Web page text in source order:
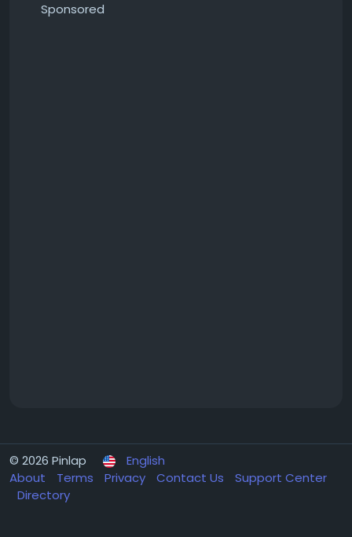
Sponsored
© 2026 Pinlap
English
About
Terms Privacy Contact Us
Support Center
Directory